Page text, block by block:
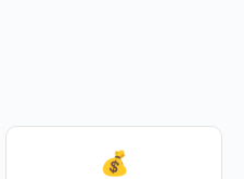
💰